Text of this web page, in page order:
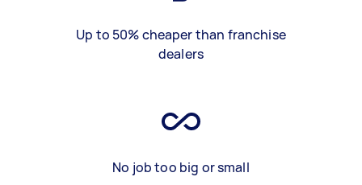
Up to 50% cheaper than franchise
dealers
No job too big or small